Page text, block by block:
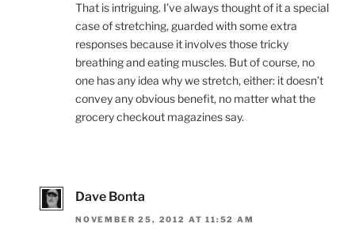
That is intriguing. I’ve always thought of it a special
case of stretching, guarded with some extra
responses because it involves those tricky
breathing and eating muscles. But of course, no
one has any idea why we stretch, either: it doesn’t
convey any obvious benefit, no matter what the
grocery checkout magazines say.
Dave Bonta
NOVEMBER 25, 2012 AT 11:52 AM